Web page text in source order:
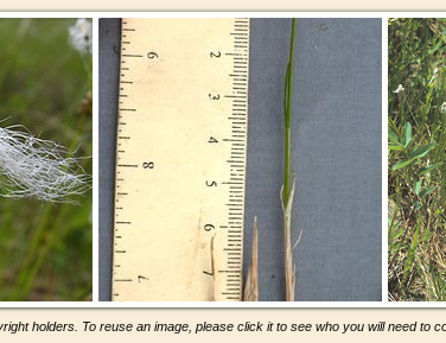
holders. To reuse an image, please click it to see who you will need to